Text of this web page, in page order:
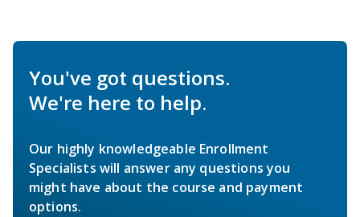
You've got questions.
We're here to help.
Our highly knowledgeable Enrollment
Specialists will answer any questions you
might have about the course and payment
options.